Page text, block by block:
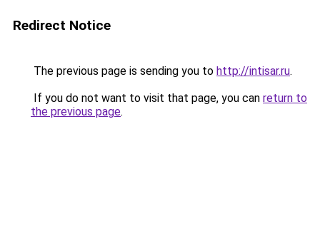
Redirect Notice
The previous page is sending you to http://intisar.ru.
If you do not want to visit that page, you can return to
the previous page.